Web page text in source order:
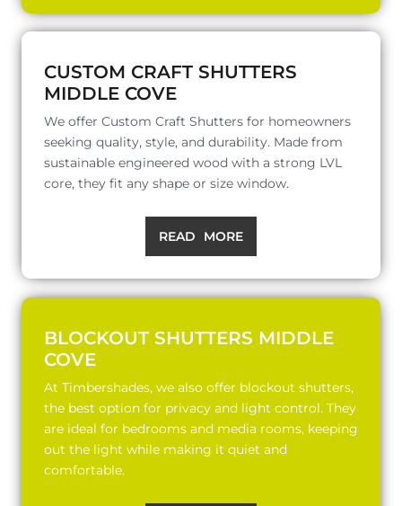
CUSTOM CRAFT SHUTTERS
MIDDLE COVE
We offer Custom Craft Shutters for homeowners
seeking quality, style, and durability. Made from
sustainable engineered wood with a strong LVL
core, they fit any shape or size window.
READ MORE
BLOCKOUT SHUTTERS MIDDLE
COVE
At Timbershades, we also offer blockout shutters,
the best option for privacy and light control. They
are ideal for bedrooms and media rooms, keeping
out the light while making it quiet and
comfortable.